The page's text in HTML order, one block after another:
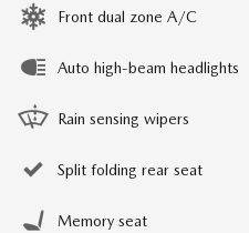
Front dual zone A/C
Auto high-beam headlights
Rain sensing wipers
Split folding rear seat
Memory seat